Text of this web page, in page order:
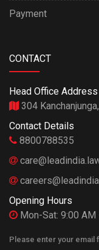
Payment
CONTACT
Head Office Address
304
Contact Details
8800788535
Opening Hours
Mon-Sat: 9:00
Please enter your email